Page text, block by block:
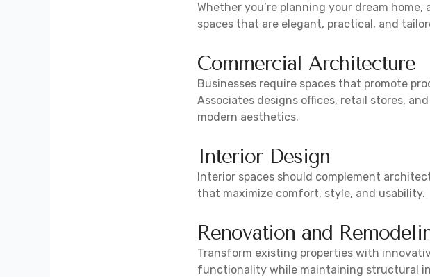
Whether you’re planning your dream
spaces that are elegant, practical, and
Commercial Architecture
Businesses require spaces that promote
Associates designs offices, retail stores,
modern aesthetics.
Interior Design
Interior spaces should complement
that maximize comfort, style, and usability.
Renovation and
Transform existing properties with
functionality while maintaining structural